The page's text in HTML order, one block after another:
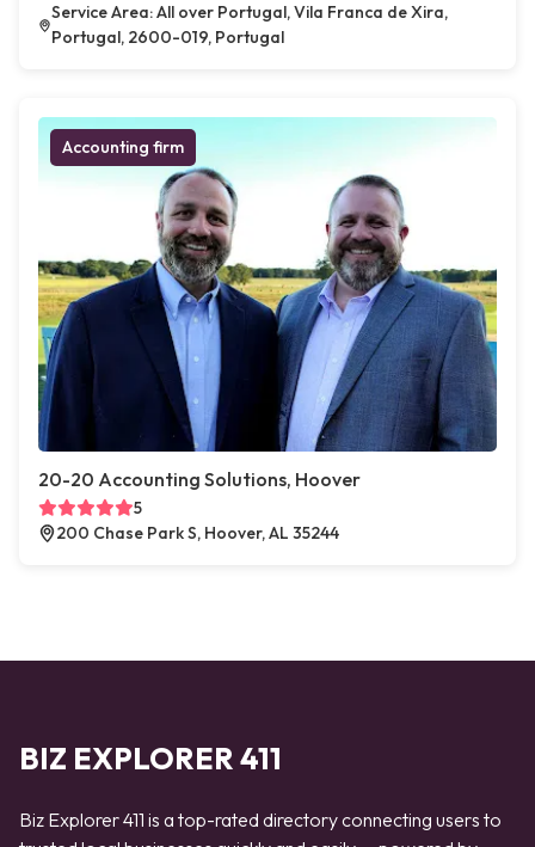
Service Area: All over Portugal, Vila Franca de Xira,
Portugal, 2600-019, Portugal
Accounting firm
20-20 Accounting Solutions, Hoover
5
200 Chase Park S, Hoover, AL 35244
BIZ EXPLORER 411
Biz Explorer 411 is a top-rated directory connecting users to